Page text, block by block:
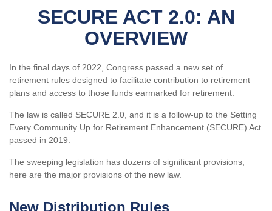
SECURE ACT 2.0: AN
OVERVIEW
In the final days of 2022, Congress passed a new set of
retirement rules designed to facilitate contribution to retirement
plans and access to those funds earmarked for retirement.
The law is called SECURE 2.0, and it is a follow-up to the Setting
Every Community Up for Retirement Enhancement (SECURE) Act
passed in 2019.
The sweeping legislation has dozens of significant provisions;
here are the major provisions of the new law.
New Distribution Rules